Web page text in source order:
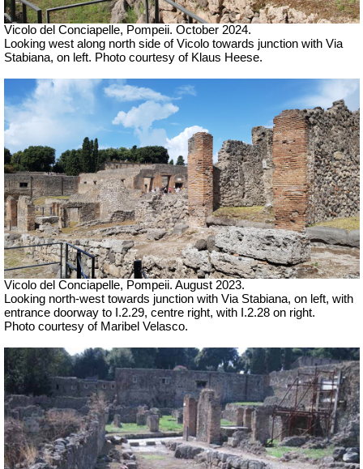
Vicolo del Conciapelle, Pompeii. October 2024.
Looking west along north side of Vicolo towards junction with Via
Stabiana, on left. Photo courtesy of Klaus Heese.
Vicolo del Conciapelle, Pompeii. August 2023.
Looking north-west towards junction with Via Stabiana, on left, with
entrance doorway to I.2.29, centre right, with I.2.28 on right.
Photo courtesy of Maribel Velasco.